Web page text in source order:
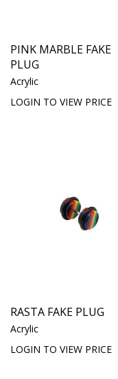
PINK MARBLE FAKE
PLUG
Acrylic
LOGIN TO VIEW PRICE
RASTA FAKE PLUG
Acrylic
LOGIN TO VIEW PRICE